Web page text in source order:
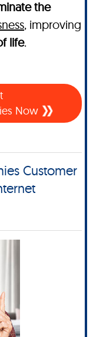
the
, improving
life.
Now
Customer